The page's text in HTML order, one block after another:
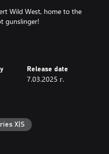
Wild West, home to the
gunslinger!
enemies.
Release date
7.03.2025 г.
X|S